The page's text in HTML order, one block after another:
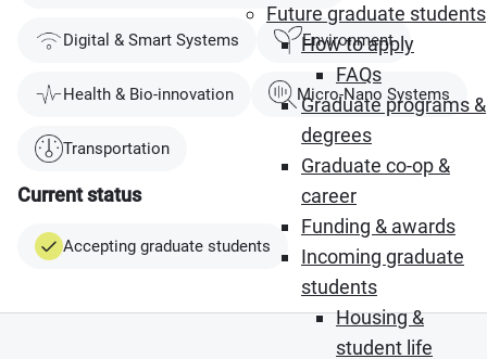
Future graduate students
How to apply
FAQs
Graduate programs &
degrees
Graduate co-op &
career
Funding & awards
Incoming graduate
students
Housing &
student life
Digital & Smart Systems Environment
Health & Bio-innovation Micro-Nano Systems
Transportation
Current status
Accepting graduate students